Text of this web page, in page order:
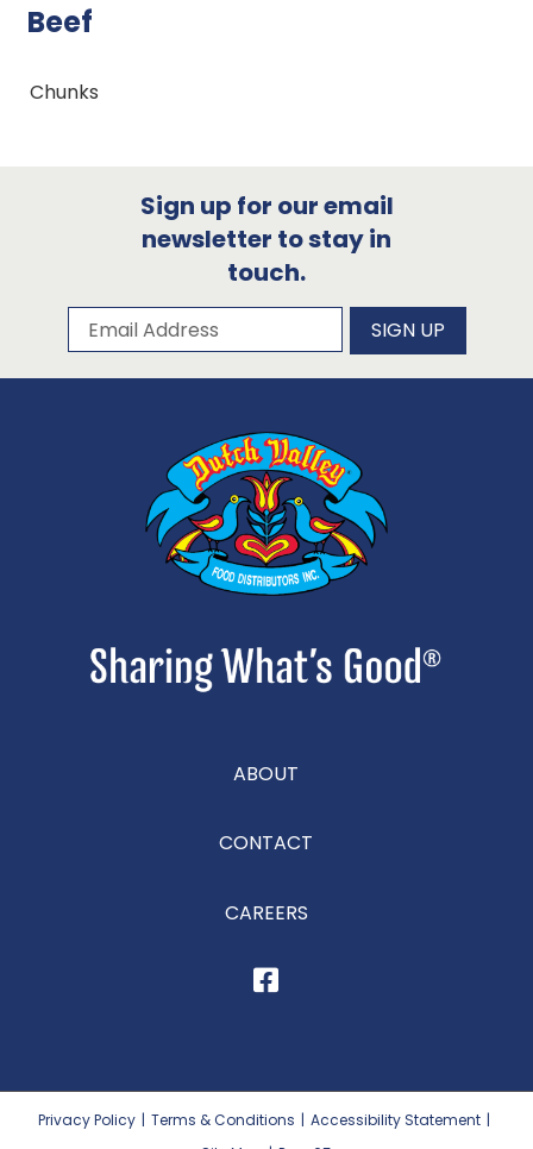
Beef
Chunks
Sign up for our email
newsletter to stay in
touch.
Subscribe to our newsletter
Email Address SIGN UP
ABOUT
CONTACT
CAREERS
Privacy Policy | Terms & Conditions | Accessibility Statement |